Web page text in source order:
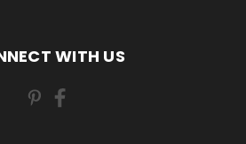
WITH US